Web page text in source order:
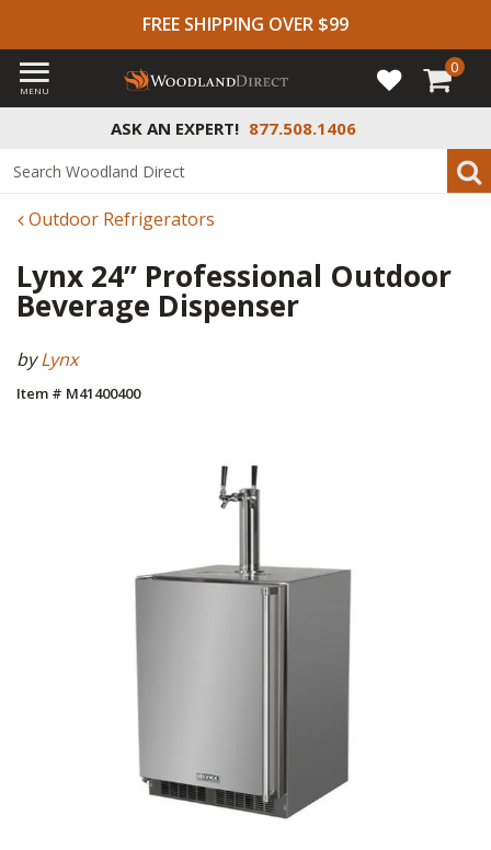
FREE SHIPPING OVER $99
ASK AN EXPERT! 877.508.1406
MENU
0
Outdoor Refrigerators
Lynx 24” Professional Outdoor
Beverage Dispenser
byLynx
Item # M41400400